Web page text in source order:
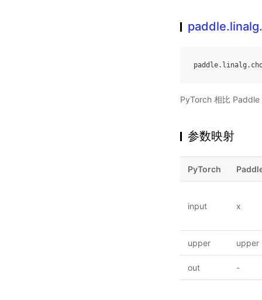
paddle. linalg .
PyTorch 相比 Paddle
参数映射
PyTorch
input x
upper upper
out -